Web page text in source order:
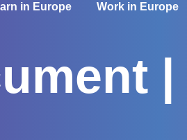
in Europe Work in Europe